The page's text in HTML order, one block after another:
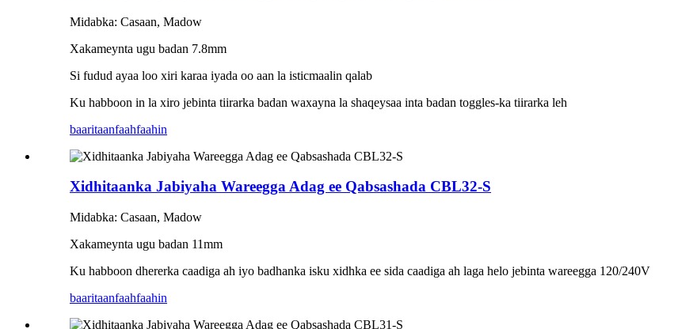
Midabka: Casaan, Madow
Xakameynta ugu badan 7.8mm
Si fudud ayaa loo xiri karaa iyada oo aan la isticmaalin qalab
Ku habboon in la xiro jebinta tiirarka badan waxayna la shaqeysaa inta badan toggles-ka tiirarka leh
baaritaanfaahfaahin
Xidhitaanka Jabiyaha Wareegga Adag ee Qabsashada CBL32-S
Midabka: Casaan, Madow
Xakameynta ugu badan 11mm
Ku habboon dhererka caadiga ah iyo badhanka isku xidhka ee sida caadiga ah laga helo jebinta wareegga 120/240V
baaritaanfaahfaahin